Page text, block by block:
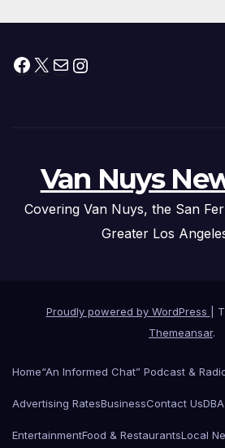
Facebook
X MailInstagram
Van Nuys
Covering Van Nuys, the San
Greater Los
Proudly powered by WordPress
Themeansar.
Home“An Informed Chat” Podcast &
Advertising RatesBusinessContact Us
EntertainmentFood & RestaurantsLocal